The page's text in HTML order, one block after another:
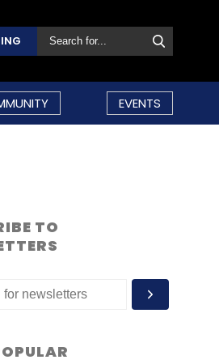
EVENTS
TO